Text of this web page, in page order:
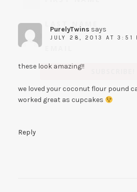
PurelyTwins says
JULY 28, 2013 AT 3:51
these look amazing!!
we loved your coconut flour pound
worked great as cupcakes
Reply